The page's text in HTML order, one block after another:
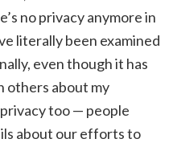
no privacy anymore in
literally been examined
even though it has
others about my
too — people
about our efforts to